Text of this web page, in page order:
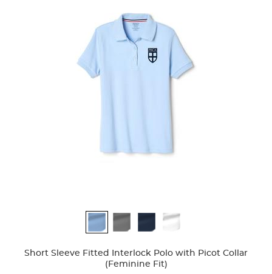
Short Sleeve Fitted Interlock Polo with Picot Collar
(Feminine Fit)